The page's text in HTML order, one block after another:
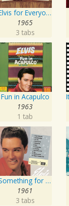
Elvis for Everyone!
1965
3 tabs
Fun in Acapulco
1963
1 tab
Something for Everybody
1961
3 tabs